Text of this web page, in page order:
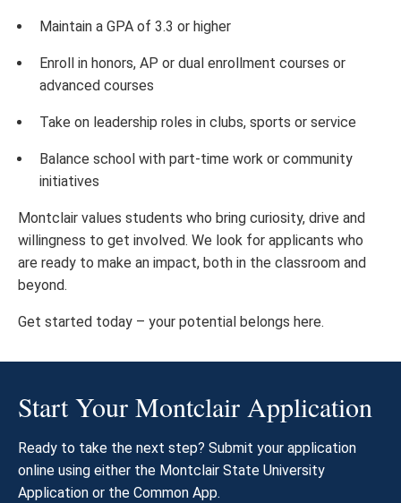
Maintain a GPA of 3.3 or higher
Enroll in honors, AP or dual enrollment courses or
advanced courses
Take on leadership roles in clubs, sports or service
Balance school with part-time work or community
initiatives
Montclair values students who bring curiosity, drive and
willingness to get involved. We look for applicants who
are ready to make an impact, both in the classroom and
beyond.
Get started today – your potential belongs here.​
Start Your Montclair Application
Ready to take the next step? Submit your application
online using either the Montclair State University
Application or the Common App.